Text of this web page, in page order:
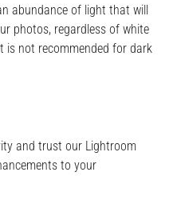
abundance of light that will
photos, regardless of white
is not recommended for dark
and trust our Lightroom
to your